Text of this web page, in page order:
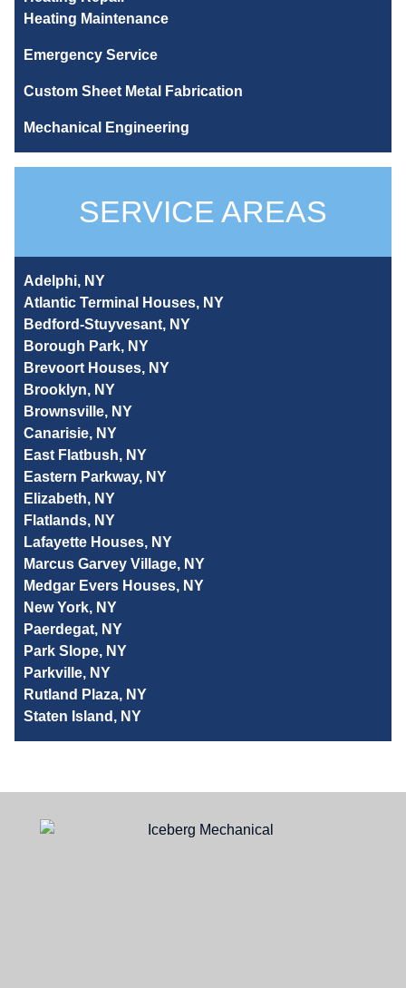
Heating Maintenance
Emergency Service
Custom Sheet Metal Fabrication
Mechanical Engineering
SERVICE AREAS
Adelphi, NY
Atlantic Terminal Houses, NY
Bedford-Stuyvesant, NY
Borough Park, NY
Brevoort Houses, NY
Brooklyn, NY
Brownsville, NY
Canarisie, NY
East Flatbush, NY
Eastern Parkway, NY
Elizabeth, NY
Flatlands, NY
Lafayette Houses, NY
Marcus Garvey Village, NY
Medgar Evers Houses, NY
New York, NY
Paerdegat, NY
Park Slope, NY
Parkville, NY
Rutland Plaza, NY
Staten Island, NY